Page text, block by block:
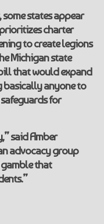
some states appear
charter
to create legions
Michigan state
that would expand
basically anyone to
for
said Amber
advocacy group
gamble that